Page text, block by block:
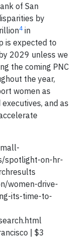
of San
by
4in
is expected to
2029 unless we
the coming PNC
the year,
women as
and as
spotlight-on-hr-
women-drive-
its-time-to-
| $3